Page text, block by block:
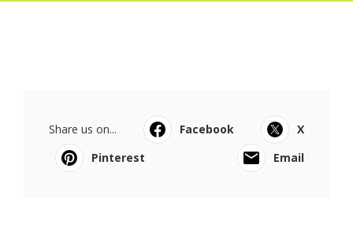
Share us on... Facebook
X
Pinterest
Email